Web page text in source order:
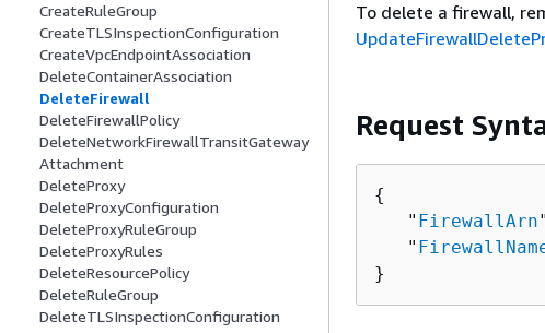
CreateRuleGroup
CreateTLSInspectionConfiguration
CreateVpcEndpointAssociation
DeleteContainerAssociation
DeleteFirewall
DeleteFirewallPolicy
DeleteNetworkFirewallTransitGateway
Attachment
DeleteProxy
DeleteProxyConfiguration
DeleteProxyRuleGroup
DeleteProxyRules
DeleteResourcePolicy
DeleteRuleGroup
DeleteTLSInspectionConfiguration
To delete a firewall,
Request
{
   "
FirewallArn
   "
}